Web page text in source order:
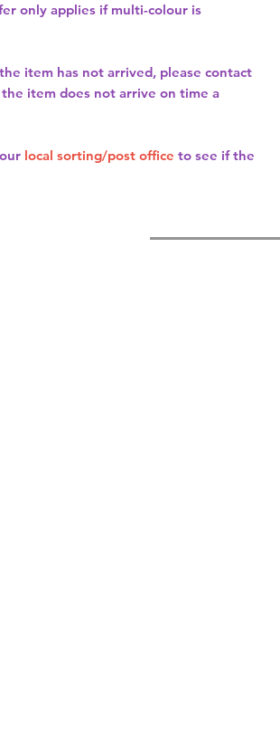
only applies if multi-colour is
item has not arrived, please contact
item does not arrive on time a
local sorting/post office to see if the